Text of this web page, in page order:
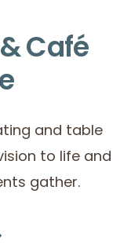
Café
and table
to life and
gather.